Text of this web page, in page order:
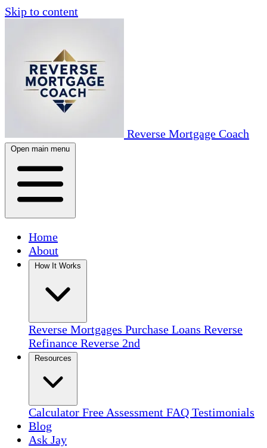
Skip to content
Reverse Mortgage Coach
Open main menu
Home
About
Reverse Mortgages Purchase Loans Reverse
Refinance Reverse 2nd
Calculator Free Assessment FAQ Testimonials
Blog
Ask Jay